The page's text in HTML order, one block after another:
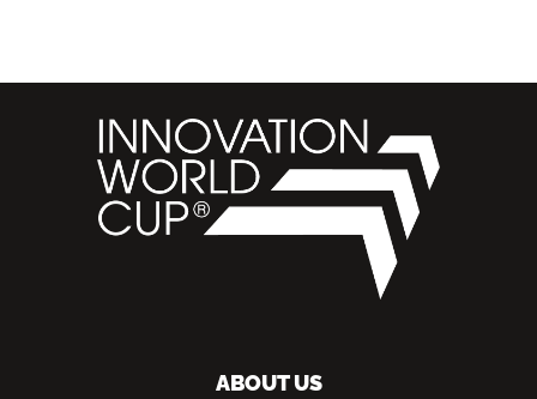
ABOUT US